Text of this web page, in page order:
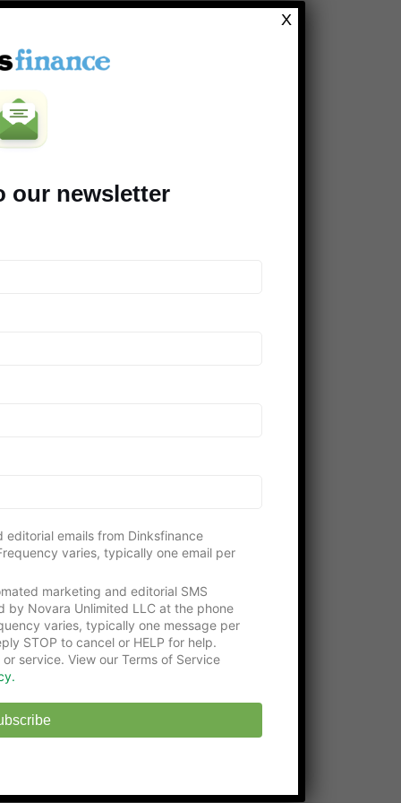
Modest Money
Frugal Rules
Young Adult Money
Money Talks News
EHS
our newsletter
emails from Dinksfinance
varies, typically one email per
marketing and editorial SMS
by Novara Unlimited LLC at the phone
varies, typically one message per
STOP to cancel or HELP for help.
service. View our Terms of Service
X